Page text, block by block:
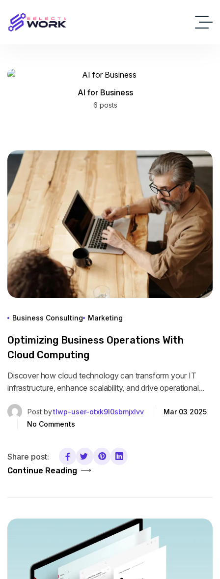
AI for Business
6 posts
Business Consulting Marketing
Optimizing Business Operations With
Cloud Computing
Discover how cloud technology can transform your IT
infrastructure, enhance scalability, and drive operational...
Post bytlwp-user-otxk9l0sbmjxlvv
Mar 03 2025
No Comments
Continue Reading
Share post: